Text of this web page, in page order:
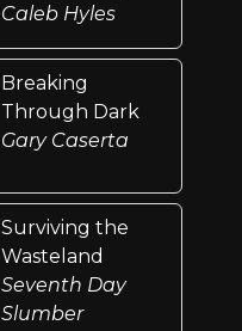
Caleb Hyles
Breaking
Through Dark
Gary Caserta
Surviving the
Wasteland
Seventh Day
Slumber